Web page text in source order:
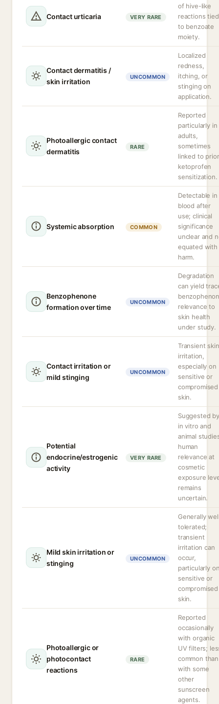
Contact urticaria VERY RARE
of hive-like
reactions tied
to benzoate
moiety.
Contact dermatitis /
skin irritation
UNCOMMON
Localized
redness,
itching, or
stinging on
application.
Photoallergic contact
dermatitis
RARE
Reported
particularly in
adults,
sometimes
linked to prior
ketoprofen
sensitization.
Systemic absorption COMMON
Detectable in
blood after
use; clinical
significance
unclear and
equated with
harm.
Benzophenone
formation over time
UNCOMMON
Degradation
can yield
relevance to
skin health
under study.
Contact irritation or
mild stinging
UNCOMMON
Transient skin
irritation,
especially on
sensitive or
compromised
skin.
Potential
endocrine/estrogenic
activity
VERY RARE
Suggested by
in vitro and
animal
human
relevance at
cosmetic
exposure
remains
uncertain.
Mild skin irritation or
stinging
UNCOMMON
Generally
tolerated;
transient
irritation can
occur,
particularly
sensitive or
compromised
skin.
Photoallergic or
photocontact
reactions
RARE
Reported
occasionally
with organic
UV filters;
common than
with some
other
sunscreen
agents.